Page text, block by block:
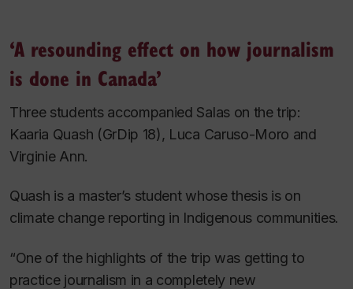
‘A resounding effect on how journalism
is done in Canada’
Three students accompanied Salas on the trip:
Kaaria Quash (GrDip 18), Luca Caruso-Moro and
Virginie Ann.
Quash is a master’s student whose thesis is on
climate change reporting in Indigenous communities.
“One of the highlights of the trip was getting to
practice journalism in a completely new